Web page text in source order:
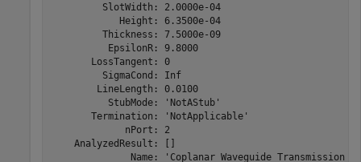
         SlotWidth: 2.0000e-04
            Height: 6.3500e-04
         Thickness: 7.5000e-09
          EpsilonR: 9.8000
       LossTangent: 0
         SigmaCond: Inf
        LineLength: 0.0100
          StubMode: 'NotAStub'
       Termination: 'NotApplicable'
             nPort: 2
    AnalyzedResult: []
Name: 'Coplanar Waveguide Transmission